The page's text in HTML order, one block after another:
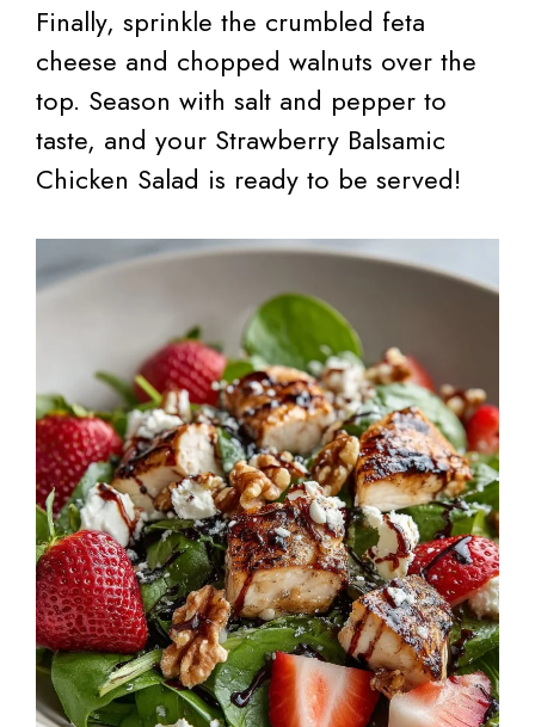
Finally, sprinkle the crumbled feta
cheese and chopped walnuts over the
top. Season with salt and pepper to
taste, and your Strawberry Balsamic
Chicken Salad is ready to be served!